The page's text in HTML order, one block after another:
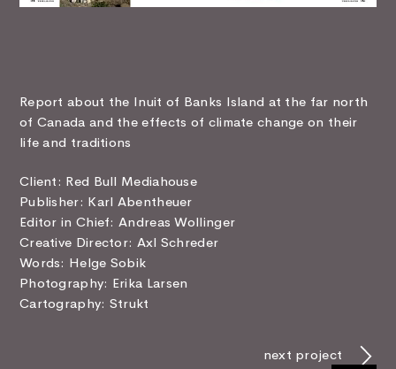
Report about the Inuit of Banks Island at the far north
of Canada and the effects of climate change on their
life and traditions
Client: Red Bull Mediahouse
Publisher: Karl Abentheuer
Editor in Chief: Andreas Wollinger
Creative Director: Axl Schreder
Words: Helge Sobik
Photography: Erika Larsen
Cartography: Strukt
next project